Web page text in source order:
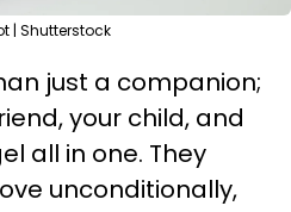
| Shutterstock
just a companion;
your child, and
all in one. They
unconditionally,